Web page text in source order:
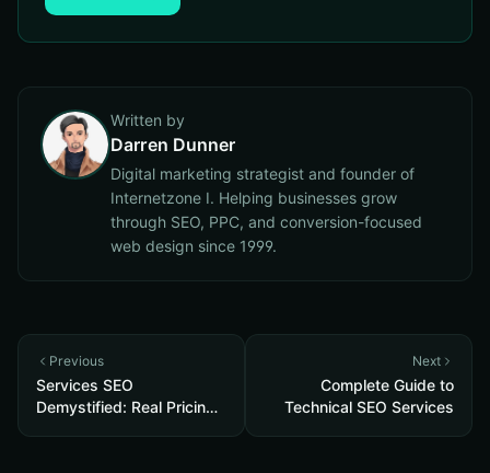
Written by
Darren Dunner
Digital marketing strategist and founder of
Internetzone I. Helping businesses grow
through SEO, PPC, and conversion-focused
web design since 1999.
Previous
Services SEO
Demystified: Real Pricing,
Next
Complete Guide to
Technical SEO Services